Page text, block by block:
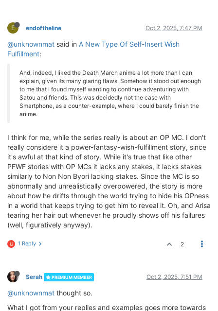
E endoftheline Oct 2, 2025, 7:47 PM
@unknownmat said in A New Type Of Self-Insert Wish
Fulfillment:
And, indeed, I liked the Death March anime a lot more than I can
explain, given its many glaring flaws. Somehow it stood out enough
to me that I found myself wanting to continue adventuring with
Satou and friends. This was decidedly not the case with
Smartphone, as a counter-example, where I could barely finish the
anime.
I think for me, while the series really is about an OP MC. I don't
really considere it a power-fantasy-wish-fulfillment story, since
it's awful at that kind of story. While it's true that like other
PFWF stories with OP MCs it lacks any stakes, it lacks stakes
similarly to Non Non Byori lacking stakes. Since the MC is so
abnormally and unrealistically overpowered, the story is more
about how he drifts through the world trying to hide his OPness
in a world that keeps trying to get him to reveal it. Oh, and Arisa
tearing her hair out whenever he proudly shows off his failures
(well, figuratively anyway).
U 1 Reply 2
Serah PREMIUM MEMBER Oct 2, 2025, 7:51 PM
@unknownmat thought so.
What I got from your replies and examples goes more towards